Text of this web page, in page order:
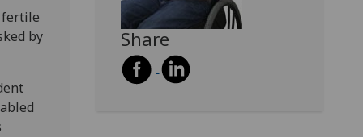
fertile
by
Share